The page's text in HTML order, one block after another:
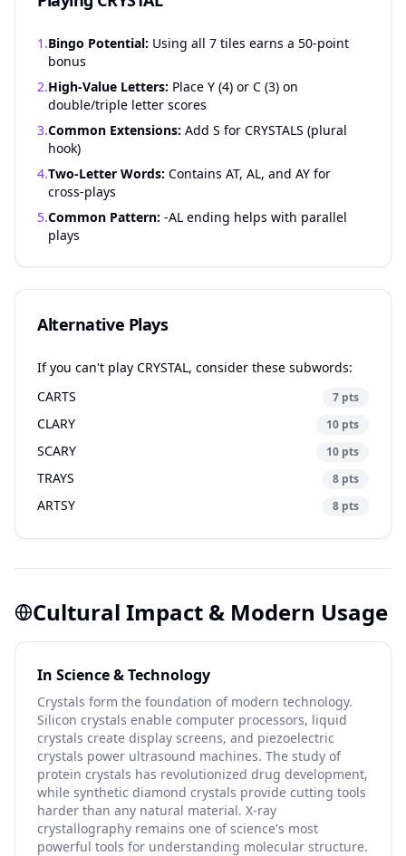
1.Bingo Potential: Using all 7 tiles earns a 50-point
bonus
2.High-Value Letters: Place Y (4) or C (3) on
double/triple letter scores
3.Common Extensions: Add S for CRYSTALS (plural
hook)
4.Two-Letter Words: Contains AT, AL, and AY for
cross-plays
5.Common Pattern: -AL ending helps with parallel
plays
Alternative Plays
If you can't play CRYSTAL, consider these subwords:
CARTS
7 pts
CLARY 10 pts
SCARY 10 pts
TRAYS 8 pts
ARTSY 8 pts
Cultural Impact & Modern Usage
In Science & Technology
Crystals form the foundation of modern technology.
Silicon crystals enable computer processors, liquid
crystals create display screens, and piezoelectric
crystals power ultrasound machines. The study of
protein crystals has revolutionized drug development,
while synthetic diamond crystals provide cutting tools
harder than any natural material. X-ray
crystallography remains one of science's most
powerful tools for understanding molecular structure.